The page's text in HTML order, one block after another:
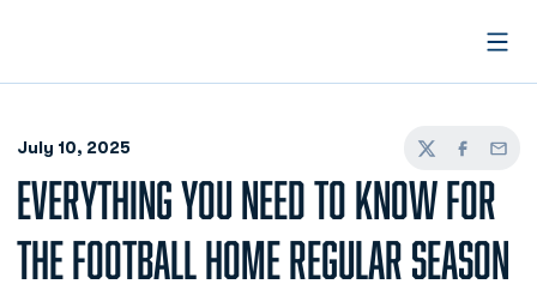
July 10, 2025
TwitterFacebook
Email
EVERYTHING YOU NEED TO KNOW FOR
THE FOOTBALL HOME REGULAR SEASON